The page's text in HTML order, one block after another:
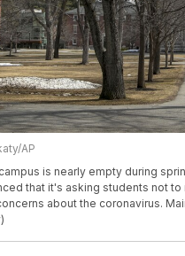
AP
is nearly empty during
that it's asking students not
about the coronavirus.